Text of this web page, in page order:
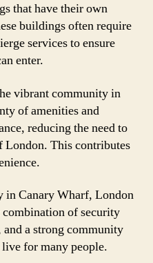
that have their own
buildings often require
services to ensure
enter.
vibrant community in
of amenities and
reducing the need to
London. This contributes
in Canary Wharf, London
of security
and a strong community
for many people.